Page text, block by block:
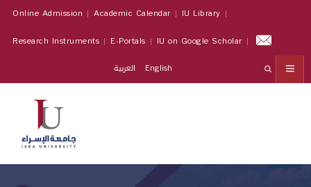
Online Admission Academic Calendar
IU Library
Research Instruments
E-Portals
IU on Google Scholar
English